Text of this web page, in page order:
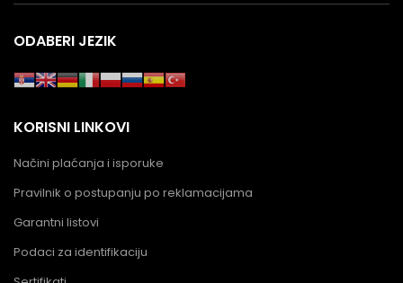
ODABERI JEZIK
KORISNI LINKOVI
Načini plaćanja i isporuke
Pravilnik o postupanju po reklamacijama
Garantni listovi
Podaci za identifikaciju